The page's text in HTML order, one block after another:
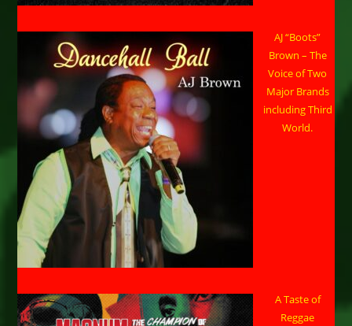
AJ “Boots”
Brown – The
Voice of Two
Major Brands
including Third
World.
A Taste of
Reggae